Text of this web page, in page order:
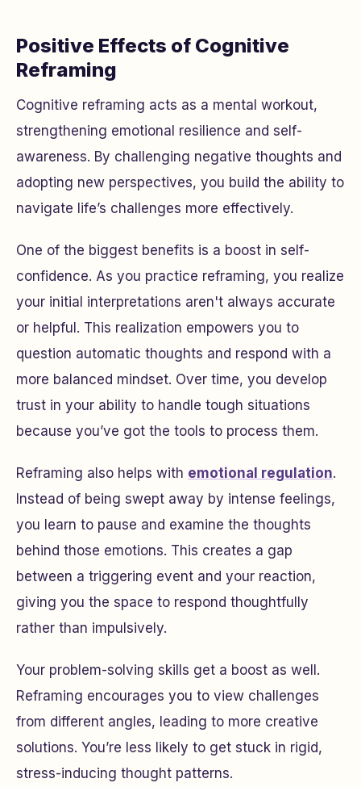
Positive Effects of Cognitive
Reframing
Cognitive reframing acts as a mental workout,
strengthening emotional resilience and self-
awareness. By challenging negative thoughts and
adopting new perspectives, you build the ability to
navigate life’s challenges more effectively.
One of the biggest benefits is a boost in self-
confidence. As you practice reframing, you realize
your initial interpretations aren't always accurate
or helpful. This realization empowers you to
question automatic thoughts and respond with a
more balanced mindset. Over time, you develop
trust in your ability to handle tough situations
because you’ve got the tools to process them.
Reframing also helps with emotional regulation.
Instead of being swept away by intense feelings,
you learn to pause and examine the thoughts
behind those emotions. This creates a gap
between a triggering event and your reaction,
giving you the space to respond thoughtfully
rather than impulsively.
Your problem-solving skills get a boost as well.
Reframing encourages you to view challenges
from different angles, leading to more creative
solutions. You’re less likely to get stuck in rigid,
stress-inducing thought patterns.